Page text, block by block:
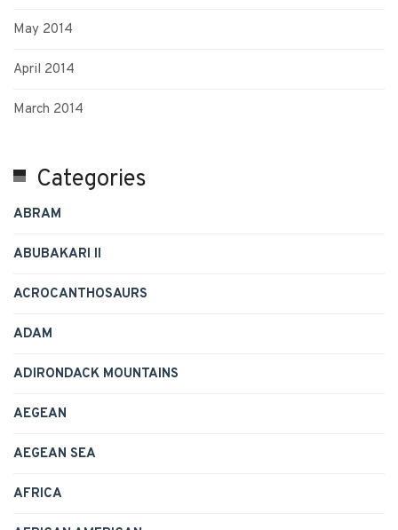
May 2014
April 2014
March 2014
Categories
ABRAM
ABUBAKARI II
ACROCANTHOSAURS
ADAM
ADIRONDACK MOUNTAINS
AEGEAN
AEGEAN SEA
AFRICA